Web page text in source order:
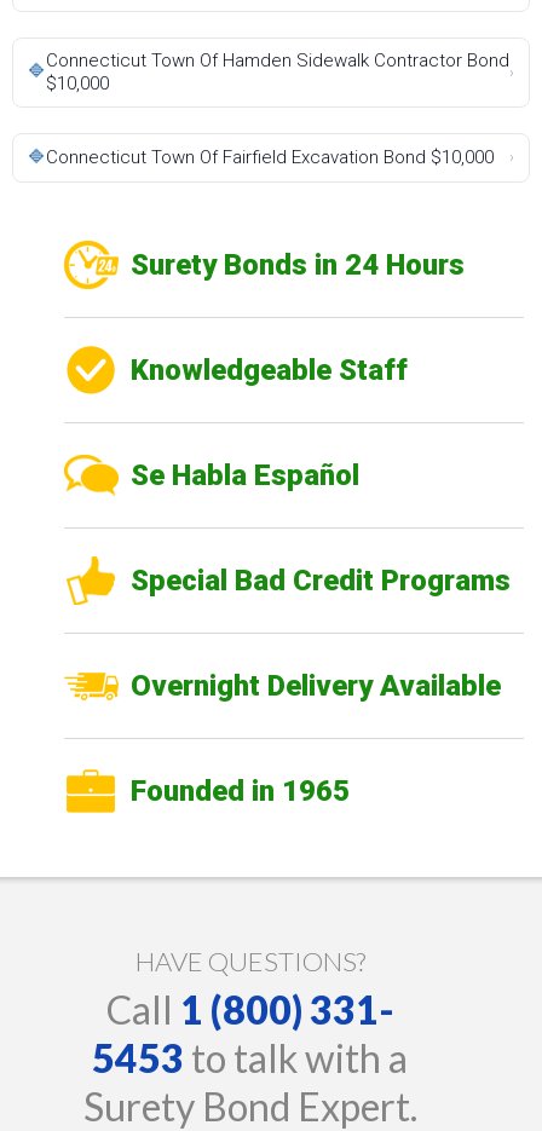
🔷
Connecticut Town Of Hamden Sidewalk Contractor Bond
$10,000
›
🔷Connecticut Town Of Fairfield Excavation Bond $10,000 ›
Surety Bonds in 24 Hours
Knowledgeable Staff
Se Habla Español
Special Bad Credit Programs
Overnight Delivery Available
Founded in 1965
HAVE QUESTIONS?
Call 1 (800) 331-
5453 to talk with a
Surety Bond Expert.